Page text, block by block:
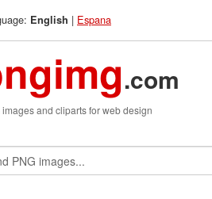
English | Espana
.com
images and cliparts for web design